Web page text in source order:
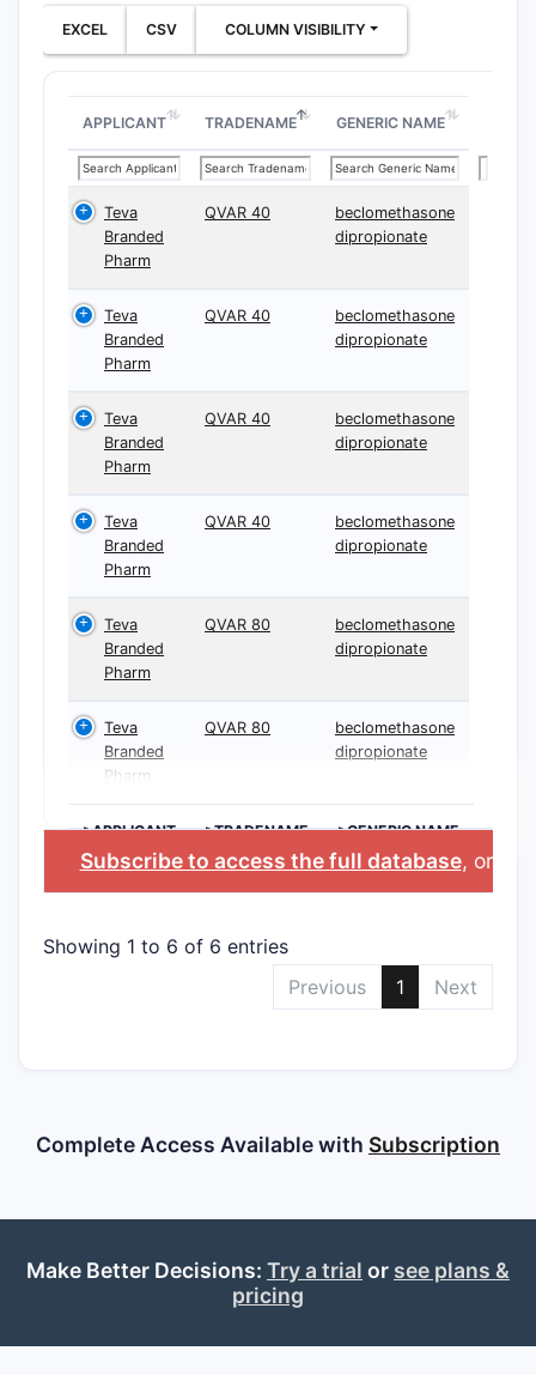
EXCEL CSV COLUMN VISIBILITY
APPLICANT TRADENAME GENERIC NAME
Teva
Branded
Pharm
QVAR 40
beclomethasone
dipropionate
Teva
Branded
Pharm
QVAR 40
beclomethasone
dipropionate
Teva
Branded
Pharm
QVAR 40
beclomethasone
dipropionate
Teva
Branded
Pharm
QVAR 40
beclomethasone
dipropionate
Teva
Branded
Pharm
QVAR 80
beclomethasone
dipropionate
Teva
Branded
Pharm
QVAR 80
beclomethasone
dipropionate
>APPLICANT >TRADENAME >GENERIC NAME
Subscribe to access the full database, or
Showing 1 to 6 of 6 entries
Previous
1 Next
Complete Access Available with Subscription
Make Better Decisions: Try a trial or see plans &
pricing